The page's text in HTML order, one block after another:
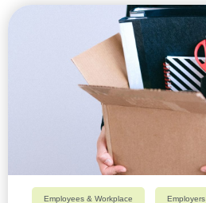
Employees & Workplace Employers